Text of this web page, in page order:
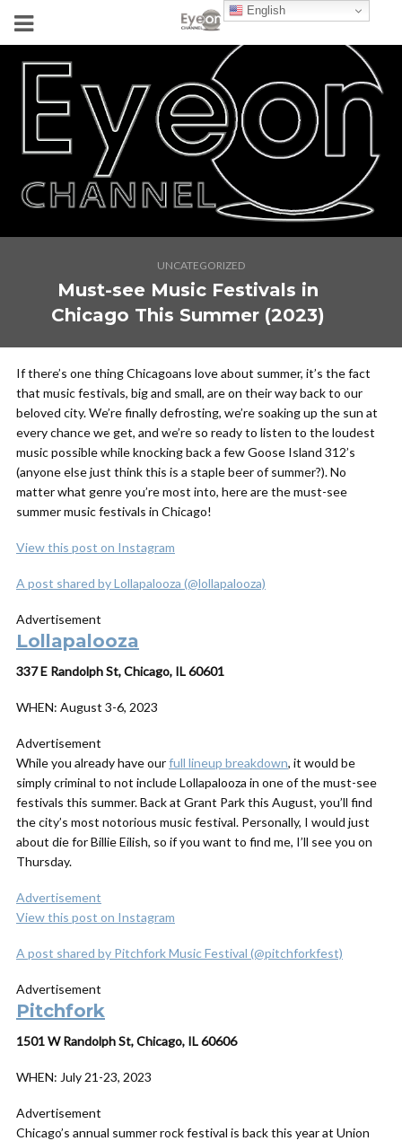
UNCATEGORIZED
Must-see Music Festivals in
Chicago This Summer (2023)
If there’s one thing Chicagoans love about summer, it’s the fact
that music festivals, big and small, are on their way back to our
beloved city. We’re finally defrosting, we’re soaking up the sun at
every chance we get, and we’re so ready to listen to the loudest
music possible while knocking back a few Goose Island 312’s
(anyone else just think this is a staple beer of summer?). No
matter what genre you’re most into, here are the must-see
summer music festivals in Chicago!
View this post on Instagram
A post shared by Lollapalooza (@lollapalooza)
Advertisement
Lollapalooza
337 E Randolph St, Chicago, IL 60601
WHEN: August 3-6, 2023
Advertisement
While you already have ourfull lineup breakdown, it would be
simply criminal to not include Lollapalooza in one of the must-see
festivals this summer. Back at Grant Park this August, you’ll find
the city’s most notorious music festival. Personally, I would just
about die for Billie Eilish, so if you want to find me, I’ll see you on
Thursday.
Advertisement
View this post on Instagram
A post shared by Pitchfork Music Festival (@pitchforkfest)
Advertisement
Pitchfork
1501 W Randolph St, Chicago, IL 60606
WHEN: July 21-23, 2023
Advertisement
Chicago’s annual summer rock festival is back this year at Union
English